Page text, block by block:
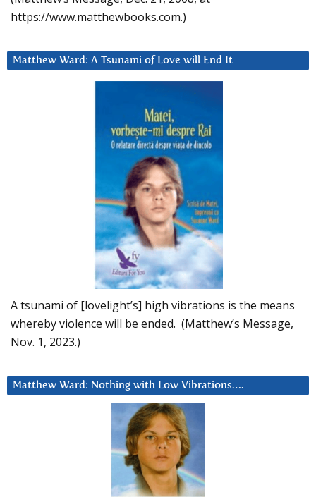
https://www.matthewbooks.com.)
Matthew Ward: A Tsunami of Love will End It
A tsunami of [lovelight’s] high vibrations is the means
whereby violence will be ended. (Matthew’s Message,
Nov. 1, 2023.)
Matthew Ward: Nothing with Low Vibrations….